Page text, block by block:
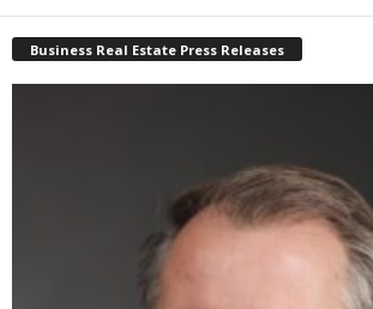
Business Real Estate Press Releases